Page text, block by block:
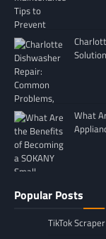
What
Popular Posts
TikTok